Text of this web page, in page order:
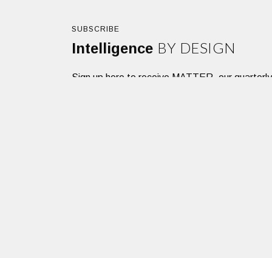
SUBSCRIBE
Intelligence BY DESIGN
Sign up here to receive MATTER, our